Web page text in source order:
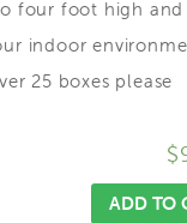
four foot high and
indoor
25 boxes please
$
ADD TO